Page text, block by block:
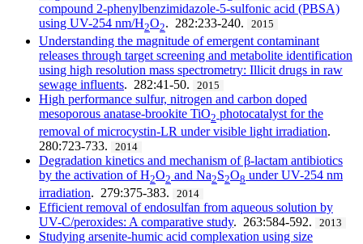
compound 2-phenylbenzimidazole-5-sulfonic acid (PBSA)
using UV-254 nm/H2O2. 282:233-240. 2015
Understanding the magnitude of emergent contaminant
releases through target screening and metabolite identification
using high resolution mass spectrometry: Illicit drugs in raw
sewage influents. 282:41-50. 2015
High performance sulfur, nitrogen and carbon doped
mesoporous anatase-brookite TiO2 photocatalyst for the
removal of microcystin-LR under visible light irradiation.
280:723-733.
2014
Degradation kinetics and mechanism of β-lactam antibiotics
by the activation of H2O2 and Na2S2O8 under UV-254 nm
irradiation. 279:375-383. 2014
Efficient removal of endosulfan from aqueous solution by
UV-C/peroxides: A comparative study. 263:584-592. 2013
Studying arsenite-humic acid complexation using size